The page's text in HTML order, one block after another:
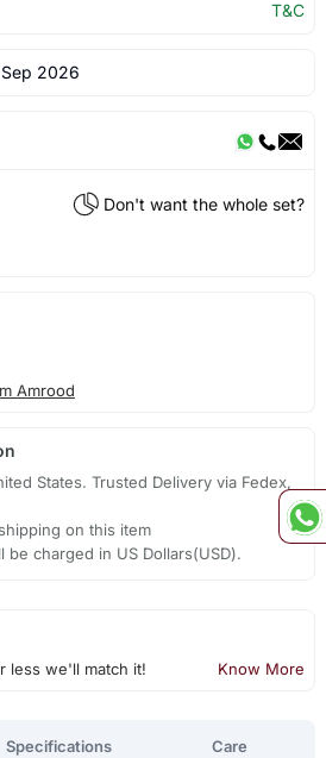
T&C
2026
Don't want the whole set?
Amrood
States. Trusted Delivery via Fedex,
on this item
be charged in US Dollars(USD).
less we'll match it! Know More
Specifications Care